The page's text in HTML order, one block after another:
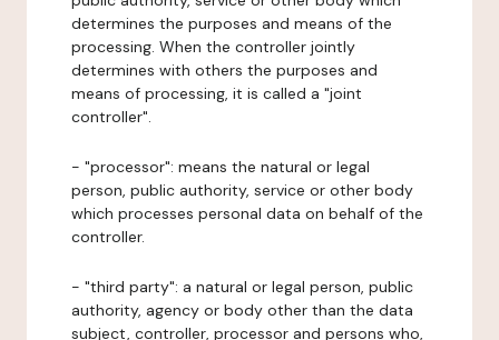
determines the purposes and means of the
processing. When the controller jointly
determines with others the purposes and
means of processing, it is called a "joint
controller".
- "processor": means the natural or legal
person, public authority, service or other body
which processes personal data on behalf of the
controller.
- "third party": a natural or legal person, public
authority, agency or body other than the data
subject, controller, processor and persons who,